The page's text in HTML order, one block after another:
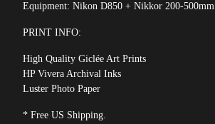
Equipment: Nikon D850 + Nikkor 200-500mm
PRINT INFO:
High Quality Giclée Art Prints
HP Vivera Archival Inks
Luster Photo Paper
* Free US Shipping.